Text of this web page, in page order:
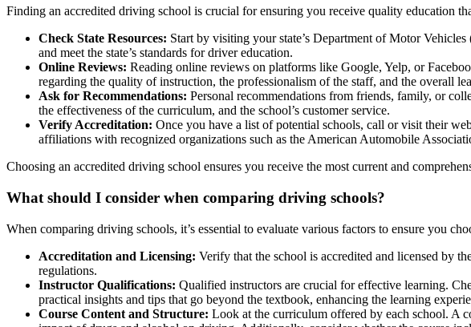
Finding an accredited driving school is crucial for ensuring you receive quality education
Check State Resources: Start by visiting your state’s Department of Motor
and meet the state’s standards for driver education.
Online Reviews: Reading online reviews on platforms like Google, Yelp, or
regarding the quality of instruction, the professionalism of the staff, and the overall
Ask for Recommendations: Personal recommendations from friends, family, or
the effectiveness of the curriculum, and the school’s customer service.
Verify Accreditation: Once you have a list of potential schools, call or visit their
affiliations with recognized organizations such as the American Automobile
Choosing an accredited driving school ensures you receive the most current and
What should I consider when comparing driving schools?
When comparing driving schools, it’s essential to evaluate various factors to ensure you
Accreditation and Licensing: Verify that the school is accredited and licensed by
regulations.
Instructor Qualifications: Qualified instructors are crucial for effective learning.
practical insights and tips that go beyond the textbook, enhancing the learning
Course Content and Structure: Look at the curriculum offered by each school. A